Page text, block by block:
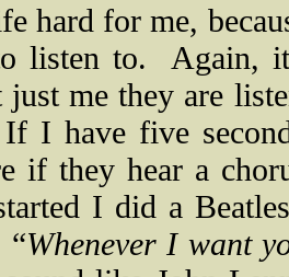
hard for me,
listen to.
Again,
me they are
If I have five
if they hear a
I did a
“Whenever I want